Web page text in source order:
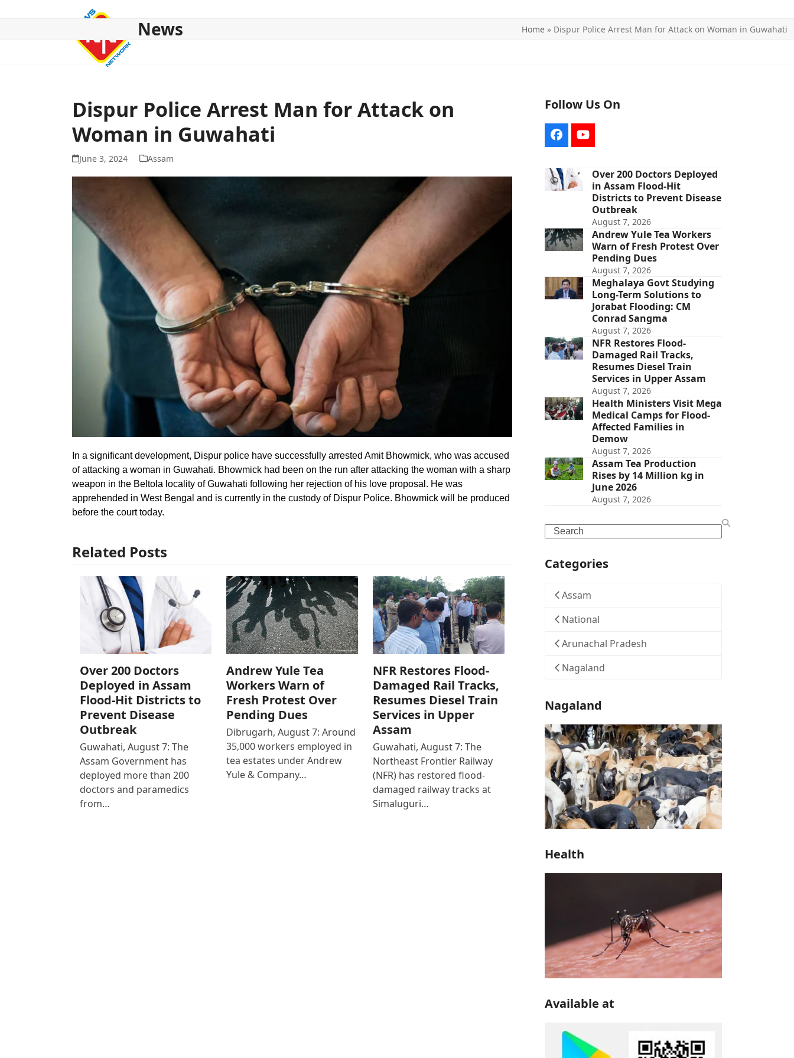
News Home » Dispur Police Arrest Man for Attack on Woman in Guwahati
Dispur Police Arrest Man for Attack on
Woman in Guwahati
June 3, 2024 Assam
In a significant development, Dispur police have successfully arrested Amit Bhowmick, who was accused
of attacking a woman in Guwahati. Bhowmick had been on the run after attacking the woman with a sharp
weapon in the Beltola locality of Guwahati following her rejection of his love proposal. He was
apprehended in West Bengal and is currently in the custody of Dispur Police. Bhowmick will be produced
before the court today.
Related Posts
Over 200 Doctors
Deployed in Assam
Flood-Hit Districts to
Prevent Disease
Outbreak
Guwahati, August 7: The
Assam Government has
deployed more than 200
doctors and paramedics
from…
Andrew Yule Tea
Workers Warn of
Fresh Protest Over
Pending Dues
Dibrugarh, August 7: Around
35,000 workers employed in
tea estates under Andrew
Yule & Company…
NFR Restores Flood-
Damaged Rail Tracks,
Resumes Diesel Train
Services in Upper
Assam
Guwahati, August 7: The
Northeast Frontier Railway
(NFR) has restored flood-
damaged railway tracks at
Simaluguri…
Follow Us On
FacebookYouTube
Over 200 Doctors Deployed
in Assam Flood-Hit
Districts to Prevent Disease
Outbreak
August 7, 2026
Andrew Yule Tea Workers
Warn of Fresh Protest Over
Pending Dues
August 7, 2026
Meghalaya Govt Studying
Long-Term Solutions to
Jorabat Flooding: CM
Conrad Sangma
August 7, 2026
NFR Restores Flood-
Damaged Rail Tracks,
Resumes Diesel Train
Services in Upper Assam
August 7, 2026
Health Ministers Visit Mega
Medical Camps for Flood-
Affected Families in
Demow
August 7, 2026
Assam Tea Production
Rises by 14 Million kg in
June 2026
August 7, 2026
Search
Categories
Assam
National
Arunachal Pradesh
Nagaland
Nagaland
Health
Available at